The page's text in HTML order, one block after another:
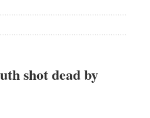
shot dead by